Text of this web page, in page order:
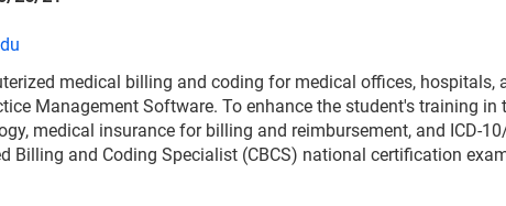
medical billing and coding for medical offices,
Management Software. To enhance the student's training
medical insurance for billing and reimbursement, and ICD-
Billing and Coding Specialist (CBCS) national certification